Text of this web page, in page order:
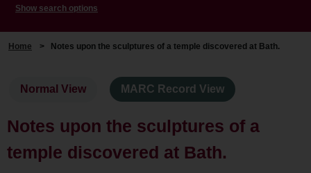
Show search options
Home > Notes upon the sculptures of a temple discovered at Bath.
Normal View MARC Record View
Notes upon the sculptures of a
temple discovered at Bath.